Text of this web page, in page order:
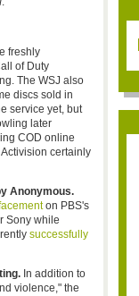
freshly
of Duty
The WSJ also
discs sold in
service yet, but
later
COD online
certainly
Anonymous.
on PBS's
Sony while
successfully
In addition to
violence," the